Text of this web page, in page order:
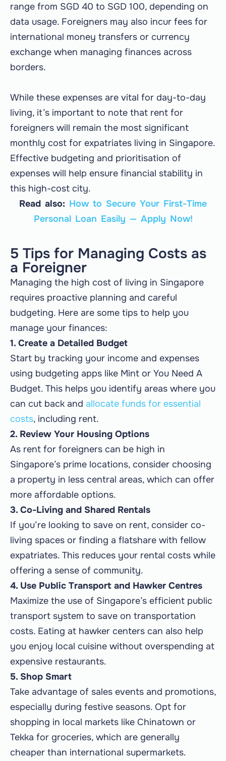
range from SGD 40 to SGD 100, depending on
data usage. Foreigners may also incur fees for
international money transfers or currency
exchange when managing finances across
borders.
While these expenses are vital for day-to-day
living, it’s important to note that rent for
foreigners will remain the most significant
monthly cost for expatriates living in Singapore.
Effective budgeting and prioritisation of
expenses will help ensure financial stability in
this high-cost city.
Read also: How to Secure Your First-Time
Personal Loan Easily — Apply Now!
5 Tips for Managing Costs as
a Foreigner
Managing the high cost of living in Singapore
requires proactive planning and careful
budgeting. Here are some tips to help you
manage your finances:
1. Create a Detailed Budget
Start by tracking your income and expenses
using budgeting apps like Mint or You Need A
Budget. This helps you identify areas where you
can cut back and allocate funds for essential
costs, including rent.
2. Review Your Housing Options
As rent for foreigners can be high in
Singapore’s prime locations, consider choosing
a property in less central areas, which can offer
more affordable options.
3. Co-Living and Shared Rentals
If you’re looking to save on rent, consider co-
living spaces or finding a flatshare with fellow
expatriates. This reduces your rental costs while
offering a sense of community.
4. Use Public Transport and Hawker Centres
Maximize the use of Singapore’s efficient public
transport system to save on transportation
costs. Eating at hawker centers can also help
you enjoy local cuisine without overspending at
expensive restaurants.
5. Shop Smart
Take advantage of sales events and promotions,
especially during festive seasons. Opt for
shopping in local markets like Chinatown or
Tekka for groceries, which are generally
cheaper than international supermarkets.